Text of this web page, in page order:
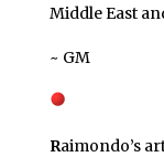
Middle East
~ GM
Raimondo’s